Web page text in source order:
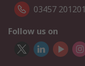
03457 201201
Follow us on